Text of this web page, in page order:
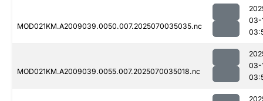
MOD021KM.A2009039.0050.007.2025070035035.nc
03-
MOD021KM.A2009039.0055.007.2025070035018.nc
03-